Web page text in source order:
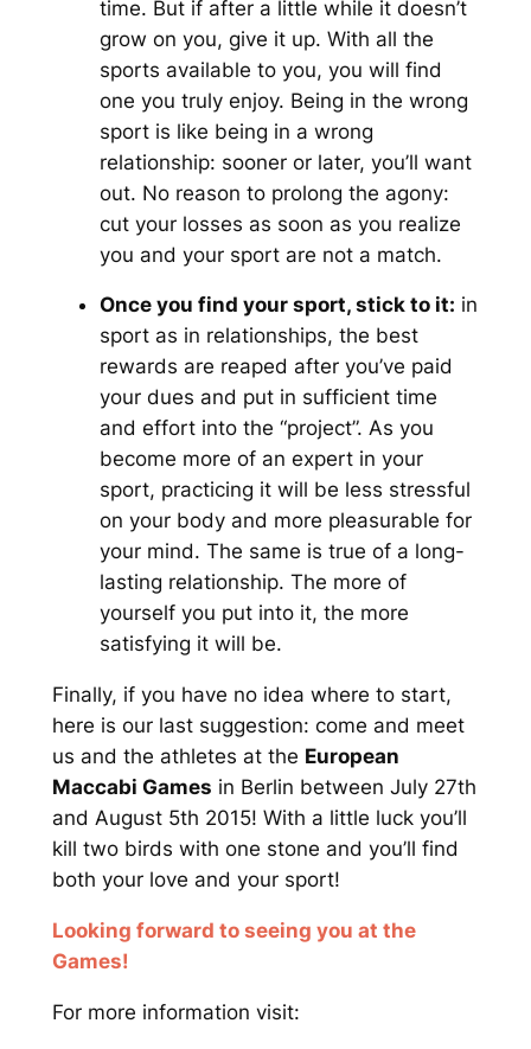
time. But if after a little while it doesn’t
grow on you, give it up. With all the
sports available to you, you will find
one you truly enjoy. Being in the wrong
sport is like being in a wrong
relationship: sooner or later, you’ll want
out. No reason to prolong the agony:
cut your losses as soon as you realize
you and your sport are not a match.
Once you find your sport, stick to it: in
sport as in relationships, the best
rewards are reaped after you’ve paid
your dues and put in sufficient time
and effort into the “project”. As you
become more of an expert in your
sport, practicing it will be less stressful
on your body and more pleasurable for
your mind. The same is true of a long-
lasting relationship. The more of
yourself you put into it, the more
satisfying it will be.
Finally, if you have no idea where to start,
here is our last suggestion: come and meet
us and the athletes at the European
Maccabi Games in Berlin between July 27th
and August 5th 2015! With a little luck you’ll
kill two birds with one stone and you’ll find
both your love and your sport!
Looking forward to seeing you at the
Games!
For more information visit: